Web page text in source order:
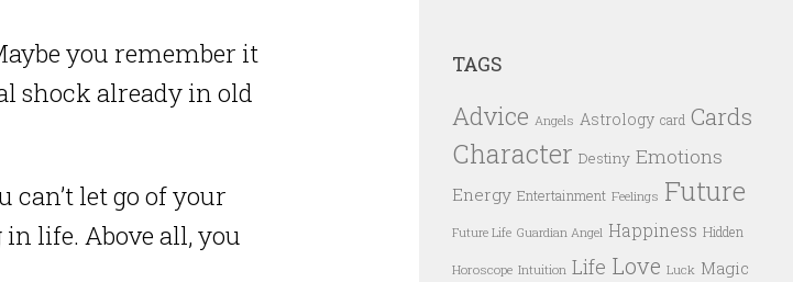
you remember it
shock already in old
can’t let go of your
in life. Above all, you
TAGS
Advice Angels Astrology card Cards
Character Destiny Emotions
Energy Entertainment Feelings Future
Future Life Guardian Angel Happiness Hidden
Horoscope Intuition Life Love Luck Magic